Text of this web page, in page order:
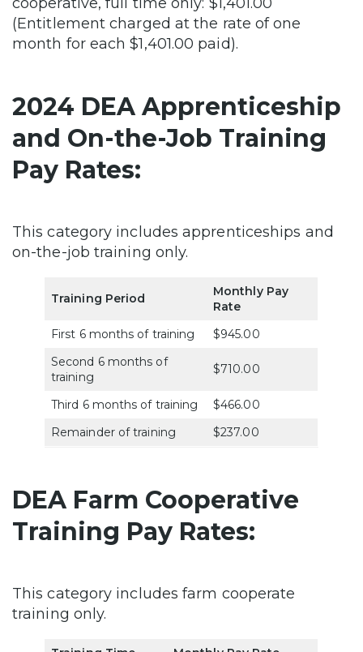
(Entitlement charged at the rate of one
month for each $1,401.00 paid).
2024 DEA Apprenticeship
and On-the-Job Training
Pay Rates:
This category includes apprenticeships and
on-the-job training only.
Training Period
Monthly Pay
Rate
First 6 months of training
$945.00
Second 6 months of
training
$710.00
Third 6 months of training
$466.00
Remainder of training
$237.00
DEA Farm Cooperative
Training Pay Rates:
This category includes farm cooperate
training only.